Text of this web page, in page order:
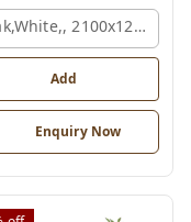
Add
Enquiry Now